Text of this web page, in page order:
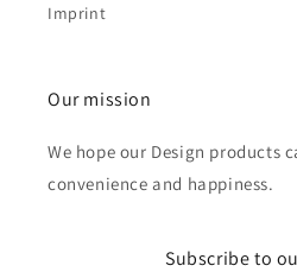
Imprint
Our mission
We hope our Design products
convenience and happiness.
Subscribe to